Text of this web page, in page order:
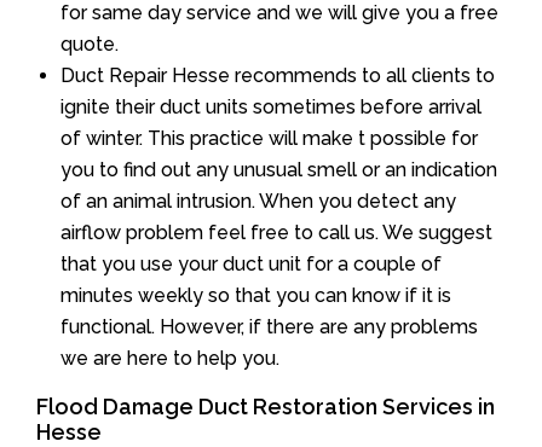
for same day service and we will give you a free
quote.
Duct Repair Hesse recommends to all clients to
ignite their duct units sometimes before arrival
of winter. This practice will make t possible for
you to find out any unusual smell or an indication
of an animal intrusion. When you detect any
airflow problem feel free to call us. We suggest
that you use your duct unit for a couple of
minutes weekly so that you can know if it is
functional. However, if there are any problems
we are here to help you.
Flood Damage Duct Restoration Services in
Hesse